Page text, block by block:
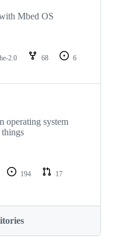
Mbed OS
2.0 68
6
operating system
194
17